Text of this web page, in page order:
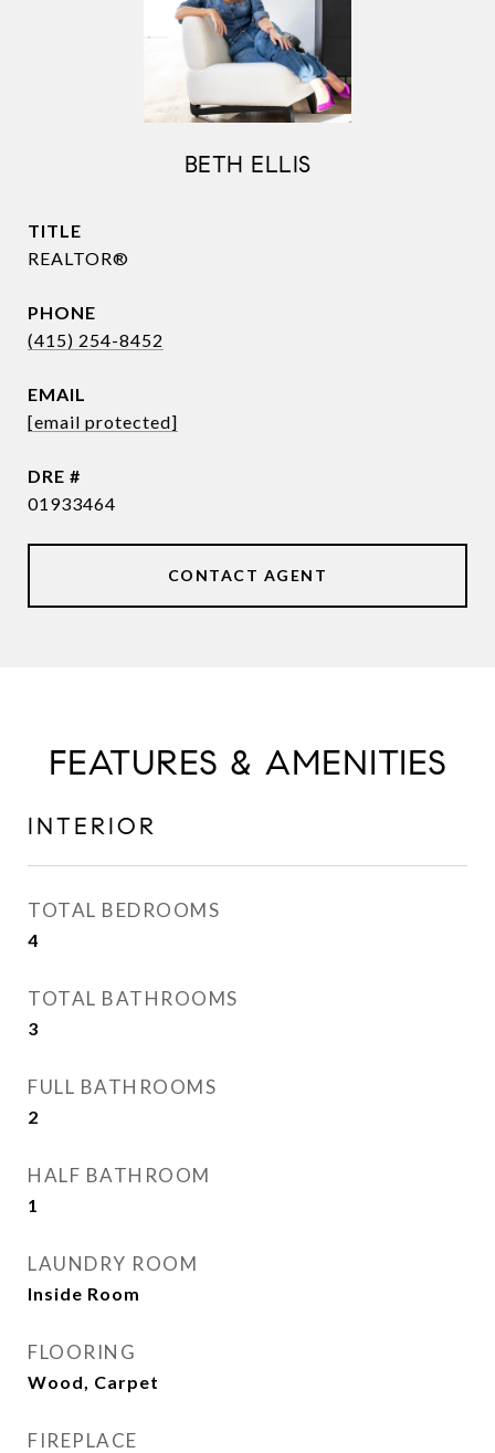
BETH ELLIS
TITLE
REALTOR®
PHONE
(415) 254-8452
EMAIL
[email protected]
DRE #
01933464
CONTACT AGENT
FEATURES & AMENITIES
INTERIOR
TOTAL BEDROOMS
4
TOTAL BATHROOMS
3
FULL BATHROOMS
2
HALF BATHROOM
1
LAUNDRY ROOM
Inside Room
FLOORING
Wood, Carpet
FIREPLACE